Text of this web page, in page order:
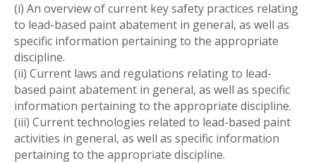
(i) An overview of current key safety practices relating
to lead-based paint abatement in general, as well as
specific information pertaining to the appropriate
discipline.
(ii) Current laws and regulations relating to lead-
based paint abatement in general, as well as specific
information pertaining to the appropriate discipline.
(iii) Current technologies related to lead-based paint
activities in general, as well as specific information
pertaining to the appropriate discipline.